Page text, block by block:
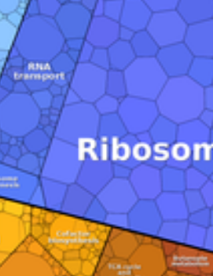
Page Identifier: 36951